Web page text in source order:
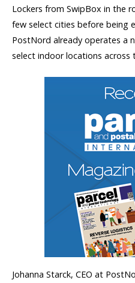
Lockers from SwipBox in the
few select cities before being
PostNord already operates a
select indoor locations across
Johanna Starck, CEO at